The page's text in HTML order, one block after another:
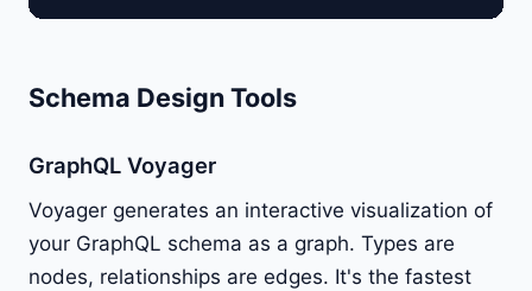
Schema Design Tools
GraphQL Voyager
Voyager generates an interactive visualization of
your GraphQL schema as a graph. Types are
nodes, relationships are edges. It's the fastest